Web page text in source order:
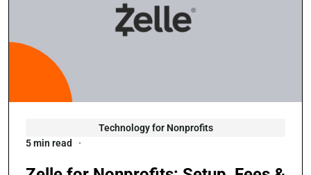
Technology for Nonprofits
5 min read